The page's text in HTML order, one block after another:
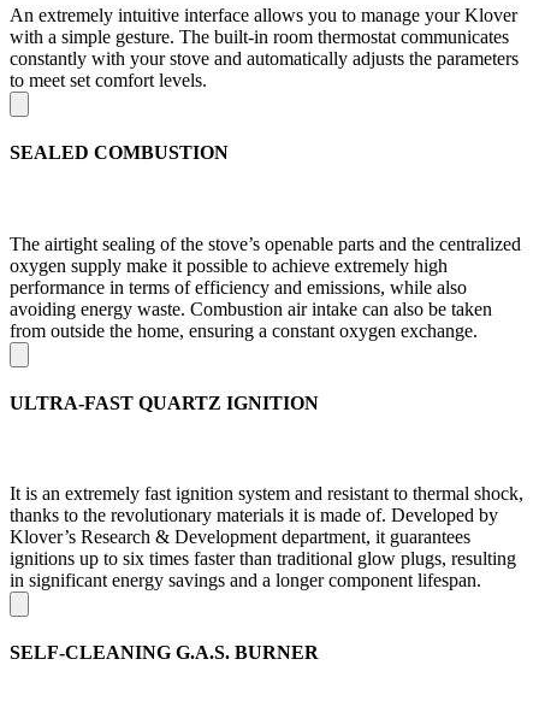
An extremely intuitive interface allows you to manage your Klover
with a simple gesture. The built-in room thermostat communicates
constantly with your stove and automatically adjusts the parameters
to meet set comfort levels.
SEALED COMBUSTION
The airtight sealing of the stove’s openable parts and the centralized
oxygen supply make it possible to achieve extremely high
performance in terms of efficiency and emissions, while also
avoiding energy waste. Combustion air intake can also be taken
from outside the home, ensuring a constant oxygen exchange.
ULTRA-FAST QUARTZ IGNITION
It is an extremely fast ignition system and resistant to thermal shock,
thanks to the revolutionary materials it is made of. Developed by
Klover’s Research & Development department, it guarantees
ignitions up to six times faster than traditional glow plugs, resulting
in significant energy savings and a longer component lifespan.
SELF-CLEANING G.A.S. BURNER